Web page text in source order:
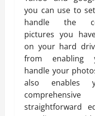
you can use to
handle the
pictures you
on your hard
from enabling
handle your
also enables
comprehensive
straightforward